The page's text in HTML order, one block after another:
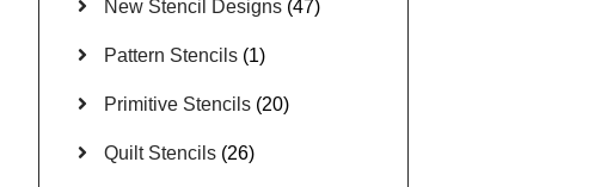
New Stencil Designs (47)
Pattern Stencils (1)
Primitive Stencils (20)
Quilt Stencils (26)